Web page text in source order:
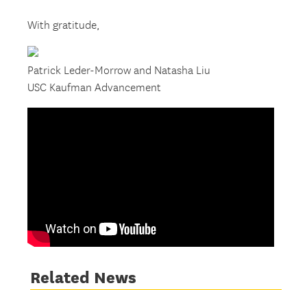
With gratitude,
Patrick Leder-Morrow and Natasha Liu
USC Kaufman Advancement
Related News